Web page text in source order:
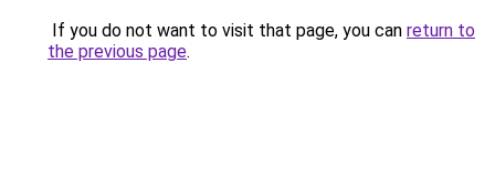
If you do not want to visit that page, you can return to
the previous page.